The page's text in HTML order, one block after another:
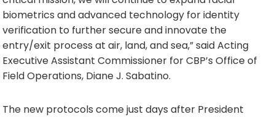
biometrics and advanced technology for identity
verification to further secure and innovate the
entry/exit process at air, land, and sea,” said Acting
Executive Assistant Commissioner for CBP’s Office of
Field Operations, Diane J. Sabatino.
The new protocols come just days after President